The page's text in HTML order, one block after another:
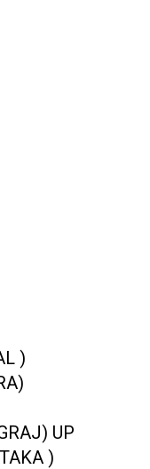
)
UP
)